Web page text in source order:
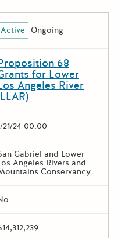
the search query
Active Ongoing
68
for Lower
Angeles River
21/24 00:00
Gabriel and Lower
Angeles Rivers and
Conservancy